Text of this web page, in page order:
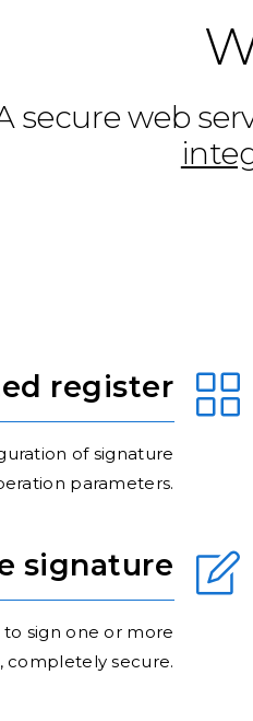
secure web
register
of signature
parameters.
signature
to sign one or more
completely secure.